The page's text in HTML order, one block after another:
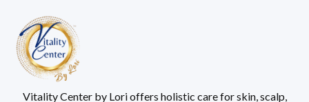
Vitality Center by Lori offers holistic care for skin, scalp,